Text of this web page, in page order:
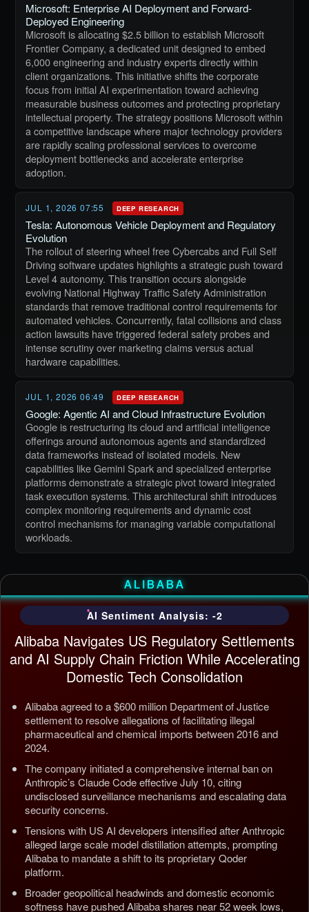
Microsoft: Enterprise AI Deployment and Forward-
Deployed Engineering
Microsoft is allocating $2.5 billion to establish Microsoft
Frontier Company, a dedicated unit designed to embed
6,000 engineering and industry experts directly within
client organizations. This initiative shifts the corporate
focus from initial AI experimentation toward achieving
measurable business outcomes and protecting proprietary
intellectual property. The strategy positions Microsoft within
a competitive landscape where major technology providers
are rapidly scaling professional services to overcome
deployment bottlenecks and accelerate enterprise
adoption.
JUL 1, 2026 07:55 DEEP RESEARCH
Tesla: Autonomous Vehicle Deployment and Regulatory
Evolution
The rollout of steering wheel free Cybercabs and Full Self
Driving software updates highlights a strategic push toward
Level 4 autonomy. This transition occurs alongside
evolving National Highway Traffic Safety Administration
standards that remove traditional control requirements for
automated vehicles. Concurrently, fatal collisions and class
action lawsuits have triggered federal safety probes and
intense scrutiny over marketing claims versus actual
hardware capabilities.
JUL 1, 2026 06:49 DEEP RESEARCH
Google: Agentic AI and Cloud Infrastructure Evolution
Google is restructuring its cloud and artificial intelligence
offerings around autonomous agents and standardized
data frameworks instead of isolated models. New
capabilities like Gemini Spark and specialized enterprise
platforms demonstrate a strategic pivot toward integrated
task execution systems. This architectural shift introduces
complex monitoring requirements and dynamic cost
control mechanisms for managing variable computational
workloads.
ALIBABA
AI Sentiment Analysis: -2
Alibaba Navigates US Regulatory Settlements
and AI Supply Chain Friction While Accelerating
Domestic Tech Consolidation
Alibaba agreed to a $600 million Department of Justice
settlement to resolve allegations of facilitating illegal
pharmaceutical and chemical imports between 2016 and
2024.
The company initiated a comprehensive internal ban on
Anthropic’s Claude Code effective July 10, citing
undisclosed surveillance mechanisms and escalating data
security concerns.
Tensions with US AI developers intensified after Anthropic
alleged large scale model distillation attempts, prompting
Alibaba to mandate a shift to its proprietary Qoder
platform.
Broader geopolitical headwinds and domestic economic
softness have pushed Alibaba shares near 52 week lows,